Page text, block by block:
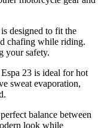
designed to fit the
chafing while riding.
your safety.
23 is ideal for hot
sweat evaporation,
balance between
look while